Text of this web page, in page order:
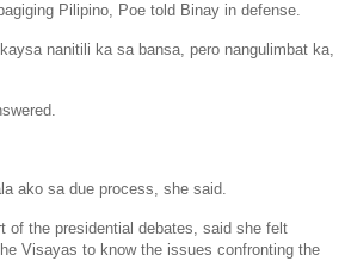
Pilipino, Poe told Binay in defense.
nanitili ka sa bansa, pero nangulimbat ka,
ako sa due process, she said.
of the presidential debates, said she felt
Visayas to know the issues confronting the